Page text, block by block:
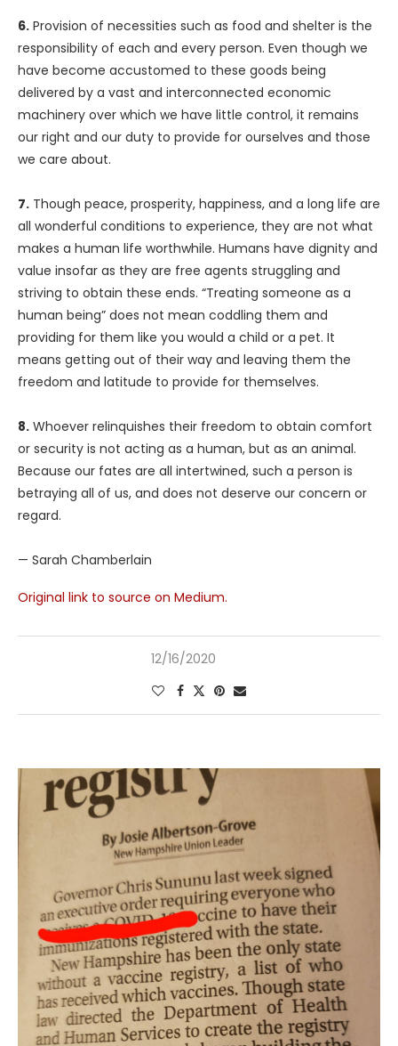
6. Provision of necessities such as food and shelter is the
responsibility of each and every person. Even though we
have become accustomed to these goods being
delivered by a vast and interconnected economic
machinery over which we have little control, it remains
our right and our duty to provide for ourselves and those
we care about.
7. Though peace, prosperity, happiness, and a long life are
all wonderful conditions to experience, they are not what
makes a human life worthwhile. Humans have dignity and
value insofar as they are free agents struggling and
striving to obtain these ends. “Treating someone as a
human being” does not mean coddling them and
providing for them like you would a child or a pet. It
means getting out of their way and leaving them the
freedom and latitude to provide for themselves.
8. Whoever relinquishes their freedom to obtain comfort
or security is not acting as a human, but as an animal.
Because our fates are all intertwined, such a person is
betraying all of us, and does not deserve our concern or
regard.
— Sarah Chamberlain
Original link to source on Medium.
12/16/2020